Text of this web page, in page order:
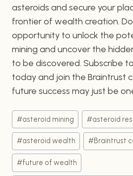
asteroids and secure your
frontier of wealth creation.
opportunity to unlock the
mining and uncover the
to be discovered. Subscribe
today and join the Braintrust
future success may just be
Post
Tags:
#asteroid mining #asteroid
#asteroid wealth #Braintrust
#future of wealth